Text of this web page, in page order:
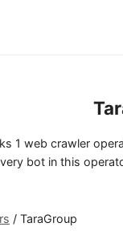
1 web crawler
bot in this
/ TaraGroup